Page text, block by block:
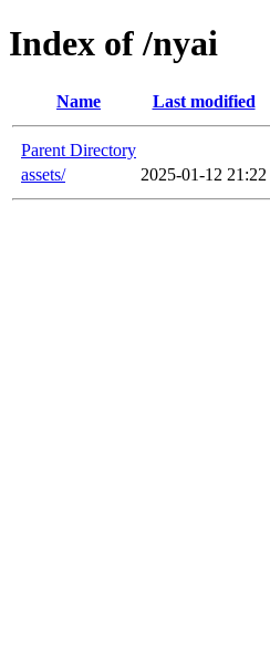
Index of /nyai
Name Last modified
Parent Directory
assets/
2025-01-12 21:22